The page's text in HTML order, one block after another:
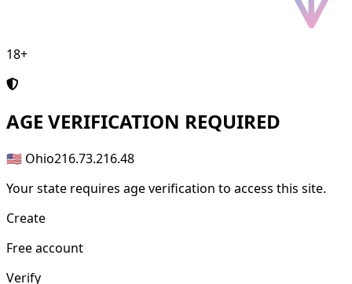
18+
AGE VERIFICATION REQUIRED
🇺🇸 Ohio216.73.216.48
Your state requires age verification to access this site.
Create
Free account
Verify